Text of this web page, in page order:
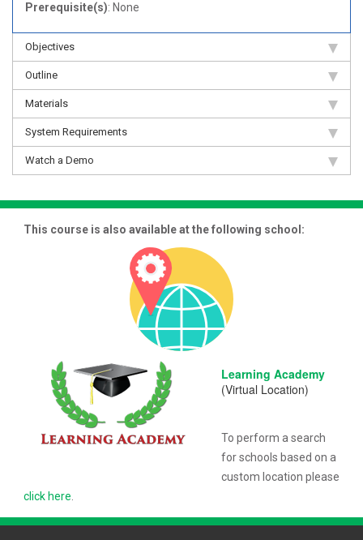
Prerequisite(s): None
Objectives
Outline
Materials
System Requirements
Watch a Demo
This course is also available at the following school:
Learning Academy
(Virtual Location)
To perform a search
for schools based on a
custom location please
click here